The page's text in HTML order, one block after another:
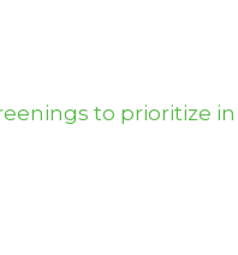
to prioritize in